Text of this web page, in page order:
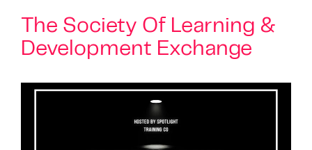
The Society Of Learning &
Development Exchange